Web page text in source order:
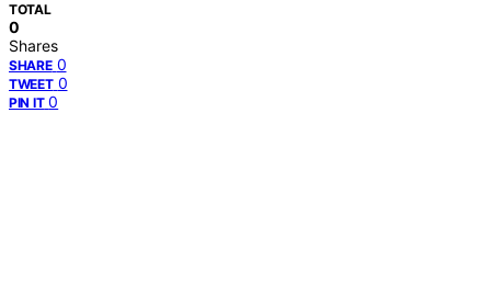
TOTAL
0
Shares
SHARE 0
TWEET 0
PIN IT 0